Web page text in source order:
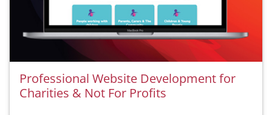
Professional Website Development for
Charities & Not For Profits